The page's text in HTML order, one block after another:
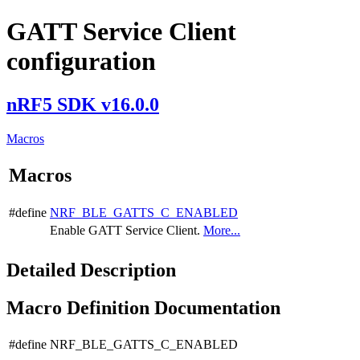
GATT Service Client
configuration
nRF5 SDK v16.0.0
Macros
Macros
#define NRF_BLE_GATTS_C_ENABLED
Enable GATT Service Client. More...
Detailed Description
Macro Definition Documentation
#define NRF_BLE_GATTS_C_ENABLED